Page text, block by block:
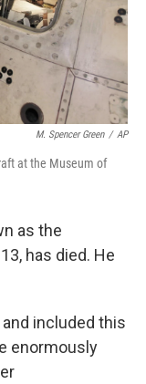
M. Spencer Green / AP
at the Museum of
as the
has died. He
included this
enormously